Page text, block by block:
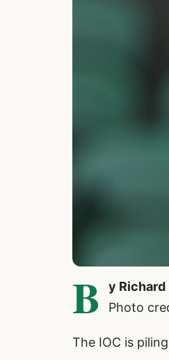
B
y Richard
Photo
The IOC is